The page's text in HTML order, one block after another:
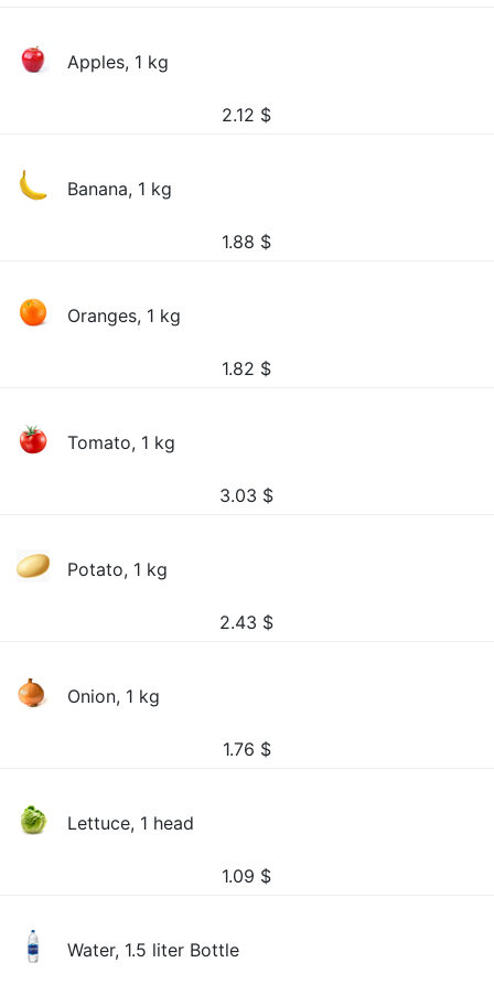
Apples, 1 kg
2.12 $
Banana, 1 kg
1.88 $
Oranges, 1 kg
1.82 $
Tomato, 1 kg
3.03 $
Potato, 1 kg
2.43 $
Onion, 1 kg
1.76 $
Lettuce, 1 head
1.09 $
Water, 1.5 liter Bottle